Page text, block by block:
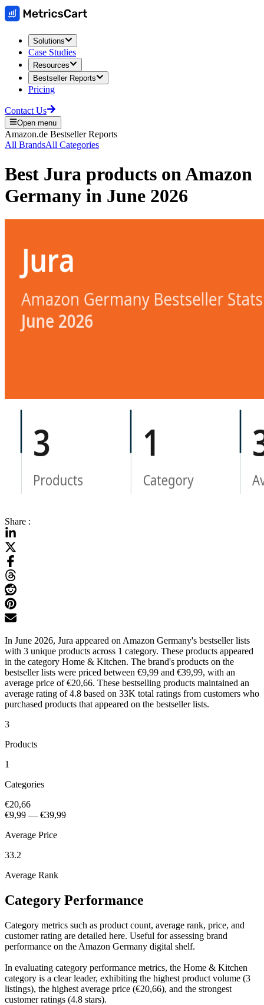
Solutions
Case Studies
Resources
Bestseller Reports
Pricing
Contact Us
Open menu
Amazon.de Bestseller Reports
All BrandsAll Categories
Best Jura products onAmazon
Germany in June 2026
Share :
In June 2026, Jura appeared on Amazon Germany's bestseller lists
with 3 unique products across 1 category. These products appeared
in the category Home & Kitchen. The brand's products on the
bestseller lists were priced between €9,99 and €39,99, with an
average price of €20,66. These bestselling products maintained an
average rating of 4.8 based on 33K total ratings from customers who
purchased products that appeared on the bestseller lists.
3
Products
1
Categories
€20,66
€9,99 — €39,99
Average Price
33.2
Average Rank
Category Performance
Category metrics such as product count, average rank, price, and
customer rating are detailed here. Useful for assessing brand
performance on the Amazon Germany digital shelf.
In evaluating category performance metrics, the Home & Kitchen
category is a clear leader, exhibiting the highest product volume (3
listings), the highest average price (€20,66), and the strongest
customer ratings (4.8 stars).